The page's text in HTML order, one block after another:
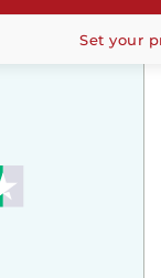
Set your